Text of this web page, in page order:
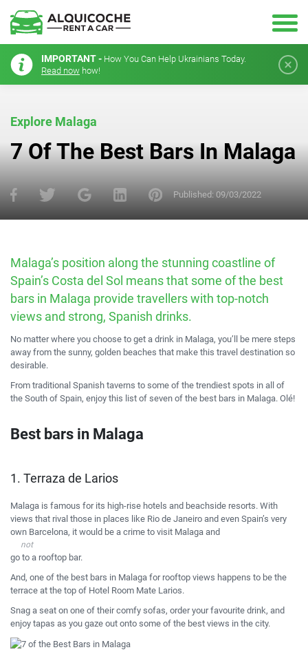
IMPORTANT - How You Can Help Ukrainians Today.
Read now how!
Explore Malaga
7 Of The Best Bars In Malaga
Published: 09/03/2022
Malaga’s position along the stunning coastline of
Spain’s Costa del Sol means that some of the best
bars in Malaga provide travellers with top-notch
views and strong, Spanish drinks.
No matter where you choose to get a drink in Malaga, you’ll be mere steps
away from the sunny, golden beaches that make this travel destination so
desirable.
From traditional Spanish taverns to some of the trendiest spots in all of
the South of Spain, enjoy this list of seven of the best bars in Malaga. Ol é!
Best bars in Malaga
1. Terraza de Larios
Malaga is famous for its high-rise hotels and beachside resorts. With
views that rival those in places like Rio de Janeiro and even Spain’s very
own Barcelona, it would be a crime to visit Malaga and
not
go to a rooftop bar.
And, one of the best bars in Malaga for rooftop views happens to be the
terrace at the top of Hotel Room Mate Larios.
Snag a seat on one of their comfy sofas, order your favourite drink, and
enjoy tapas as you gaze out onto some of the best views in the city.